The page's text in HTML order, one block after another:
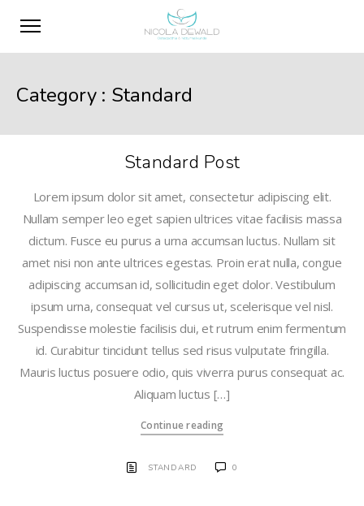
Category : Standard
Standard Post
Lorem ipsum dolor sit amet, consectetur adipiscing elit.
Nullam semper leo eget sapien ultrices vitae facilisis massa
dictum. Fusce eu purus a urna accumsan luctus. Nullam sit
amet nisi non ante ultrices egestas. Proin erat nulla, congue
adipiscing accumsan id, sollicitudin eget dolor. Vestibulum
ipsum urna, consequat vel cursus ut, scelerisque vel nisl.
Suspendisse molestie facilisis dui, et rutrum enim fermentum
id. Curabitur tincidunt tellus sed risus vulputate fringilla.
Mauris luctus posuere odio, quis viverra purus consequat ac.
Aliquam luctus […]
Continue reading
STANDARD 0